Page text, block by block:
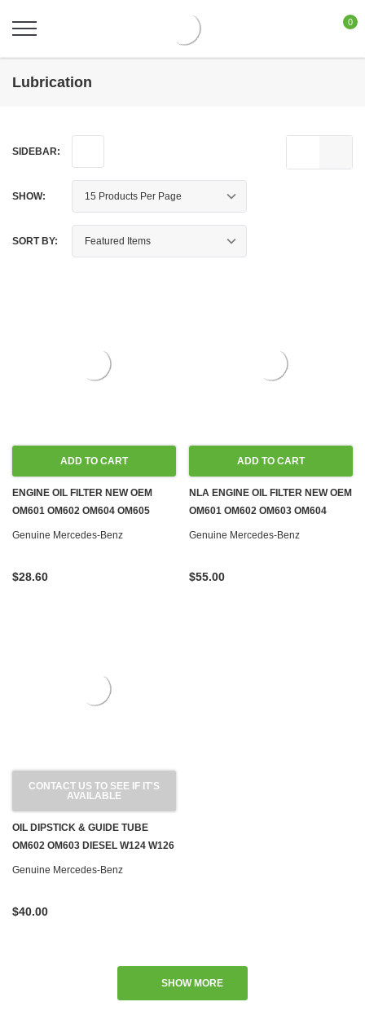
0
Lubrication
SIDEBAR:
SHOW:
SORT BY:
ADD TO CART
ENGINE OIL FILTER NEW OEM
OM601 OM602 OM604 OM605
OM606
Genuine Mercedes-Benz
$28.60
ADD TO CART
NLA ENGINE OIL FILTER NEW OEM
OM601 OM602 OM603 OM604
OM605 OM606 DIESEL
Genuine Mercedes-Benz
$55.00
CONTACT US TO SEE IF IT'S
AVAILABLE
OIL DIPSTICK & GUIDE TUBE
OM602 OM603 DIESEL W124 W126
W201 W460
Genuine Mercedes-Benz
$40.00
SHOW MORE